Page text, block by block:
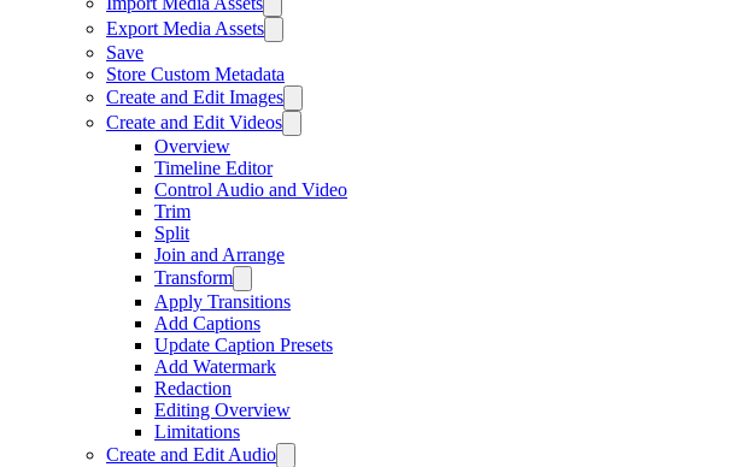
Export Media Assets
Save
Store Custom Metadata
Create and Edit Images
Create and Edit Videos
Overview
Timeline Editor
Control Audio and Video
Trim
Split
Join and Arrange
Transform
Apply Transitions
Add Captions
Update Caption Presets
Add Watermark
Redaction
Editing Overview
Limitations
Create and Edit Audio